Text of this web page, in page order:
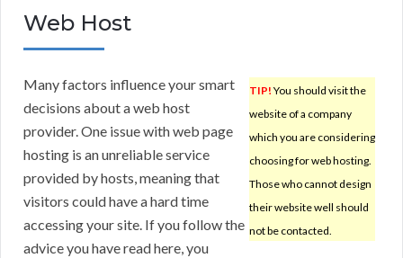
Web Host
TIP! You should visit the
website of a company
which you are considering
choosing for web hosting.
Those who cannot design
their website well should
not be contacted.
Many factors influence your smart
decisions about a web host
provider. One issue with web page
hosting is an unreliable service
provided by hosts, meaning that
visitors could have a hard time
accessing your site. If you follow the
advice you have read here, you